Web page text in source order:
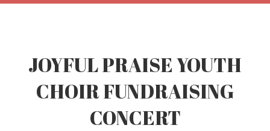
JOYFUL PRAISE YOUTH
CHOIR FUNDRAISING
CONCERT